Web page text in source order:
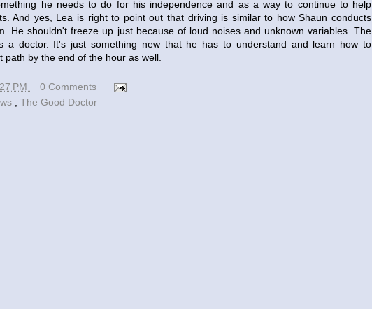
he needs to do for his independence and as a way to continue to help
And yes, Lea is right to point out that driving is similar to how Shaun conducts
He shouldn't freeze up just because of loud noises and unknown variables. The
a doctor. It's just something new that he has to understand and learn how to
by the end of the hour as well.
PM
0 Comments
The Good Doctor